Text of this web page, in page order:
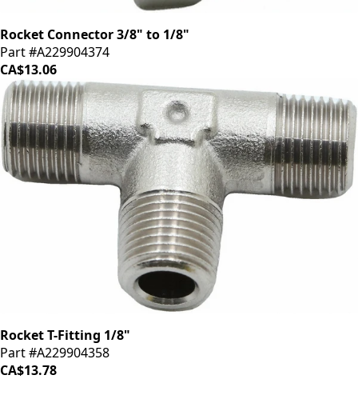
Rocket Connector 3/8" to 1/8"
Part #A229904374
CA$13.06
Rocket T-Fitting 1/8"
Part #A229904358
CA$13.78